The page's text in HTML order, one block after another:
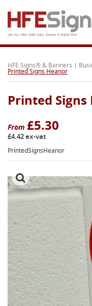
UK's No.1 Mail Order Signs, Banners & Digital Print
Home
Products
About
Support
Order
Contact
Special Offers
HFE Signs® & Banners |
Printed Signs Heanor
Printed Signs
From £5.30
£4.42 ex-vat
PrintedSignsHeanor